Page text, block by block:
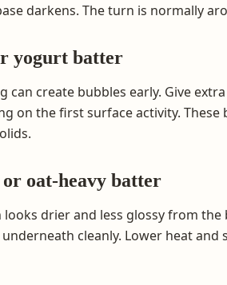
darkens. The turn is normally
yogurt batter
can create bubbles early. Give
on the first surface activity.
oat-heavy batter
drier and less glossy from
cleanly. Lower heat